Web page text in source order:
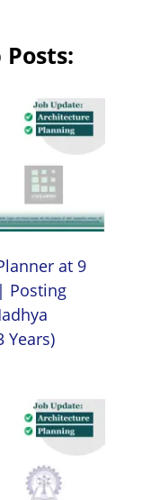
Posts:
at 9
Posting
Years)